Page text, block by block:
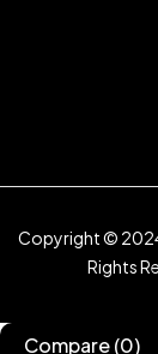
Copyright ©
Rights
Compare(0)